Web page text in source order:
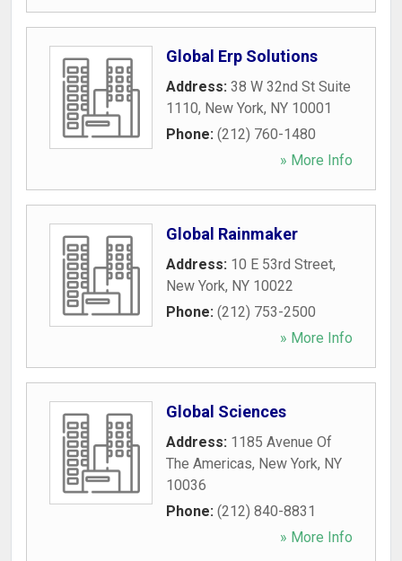
Global Erp Solutions
Address: 38 W 32nd St Suite
1110, New York, NY 10001
Phone: (212) 760-1480
» More Info
Global Rainmaker
Address: 10 E 53rd Street,
New York, NY 10022
Phone: (212) 753-2500
» More Info
Global Sciences
Address: 1185 Avenue Of
The Americas, New York, NY
10036
Phone: (212) 840-8831
» More Info